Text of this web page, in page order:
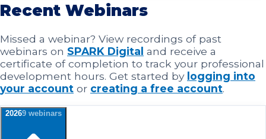
Recent Webinars
Missed a webinar? View recordings of past
webinars on SPARK Digital and receive a
certificate of completion to track your professional
development hours. Get started by logging into
your account or creating a free account.
20269 webinars